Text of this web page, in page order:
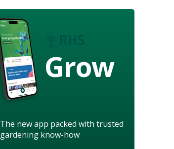
Grow
The new app packed with trusted
gardening know-how